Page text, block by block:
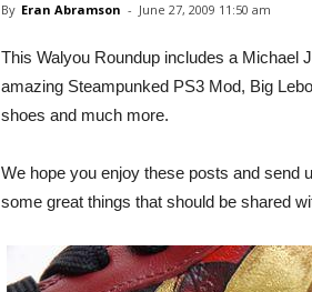
By Eran Abramson - June 27, 2009 11:50 am
This Walyou Roundup includes a Michael
amazing Steampunked PS3 Mod, Big
shoes and much more.
We hope you enjoy these posts and send
some great things that should be shared